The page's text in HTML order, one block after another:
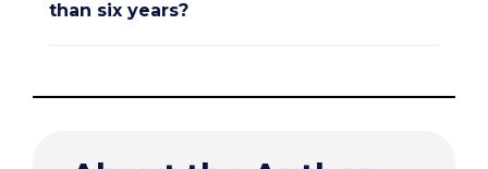
than six years?